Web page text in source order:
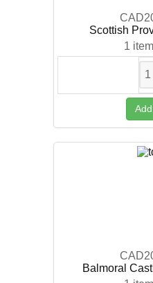
Scottish
1
Balmoral